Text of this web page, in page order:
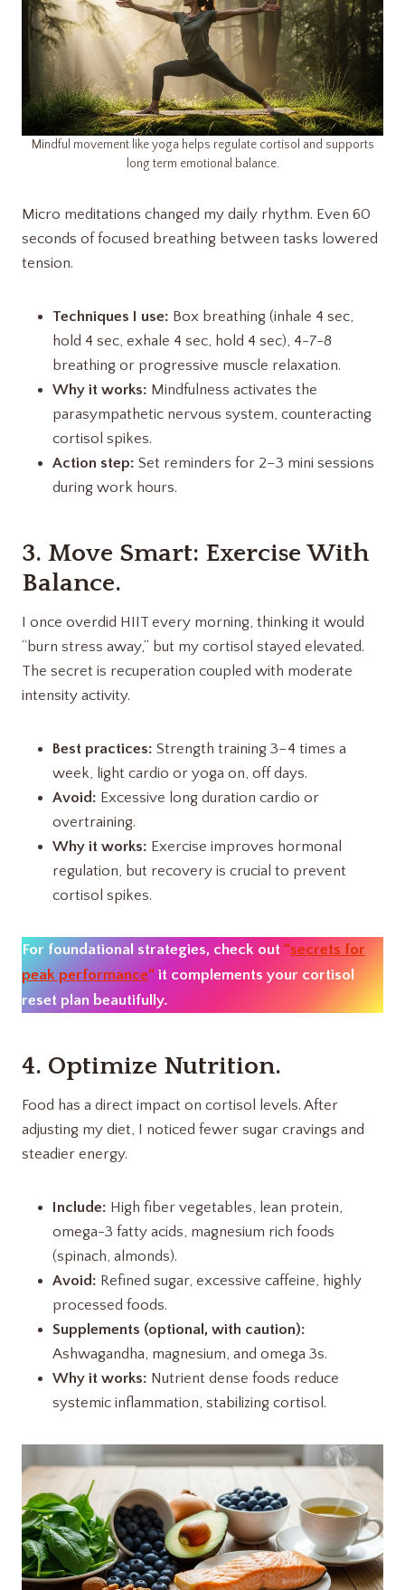
Mindful movement like yoga helps regulate cortisol and supports
long term emotional balance.
Micro meditations changed my daily rhythm. Even 60
seconds of focused breathing between tasks lowered
tension.
Techniques I use: Box breathing (inhale 4 sec,
hold 4 sec, exhale 4 sec, hold 4 sec), 4-7-8
breathing or progressive muscle relaxation.
Why it works: Mindfulness activates the
parasympathetic nervous system, counteracting
cortisol spikes.
Action step: Set reminders for 2–3 mini sessions
during work hours.
3. Move Smart: Exercise With
Balance.
I once overdid HIIT every morning, thinking it would
“burn stress away,” but my cortisol stayed elevated.
The secret is recuperation coupled with moderate
intensity activity.
Best practices: Strength training 3–4 times a
week, light cardio or yoga on, off days.
Avoid: Excessive long duration cardio or
overtraining.
Why it works: Exercise improves hormonal
regulation, but recovery is crucial to prevent
cortisol spikes.
For foundational strategies, check out “secrets for
peak performance“ it complements your cortisol
reset plan beautifully.
4. Optimize Nutrition.
Food has a direct impact on cortisol levels. After
adjusting my diet, I noticed fewer sugar cravings and
steadier energy.
Include: High fiber vegetables, lean protein,
omega-3 fatty acids, magnesium rich foods
(spinach, almonds).
Avoid: Refined sugar, excessive caffeine, highly
processed foods.
Supplements (optional, with caution):
Ashwagandha, magnesium, and omega 3s.
Why it works: Nutrient dense foods reduce
systemic inflammation, stabilizing cortisol.